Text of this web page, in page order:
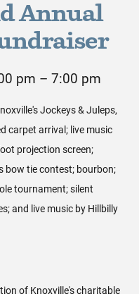
Annual
pm – 7:00 pm
Jockeys & Juleps,
carpet arrival; live music
projection screen;
bow tie contest; bourbon;
tournament; silent
and live music by Hillbilly
of Knoxville's charitable